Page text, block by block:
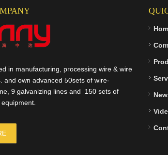
in manufacturing, processing wire & wire
and own advanced 50sets of wire-
9 galvanizing lines and 150 sets of